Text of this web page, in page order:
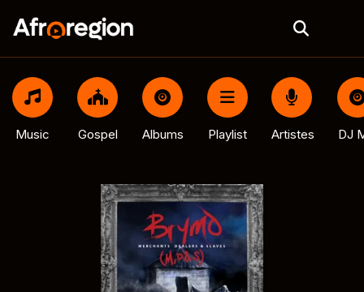
Music Gospel Albums Playlist Artistes DJ